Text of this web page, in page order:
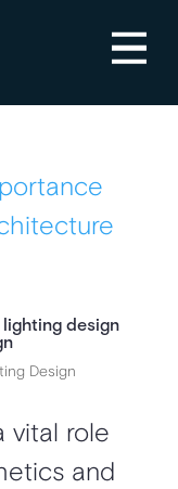
design
Design
vital role
and